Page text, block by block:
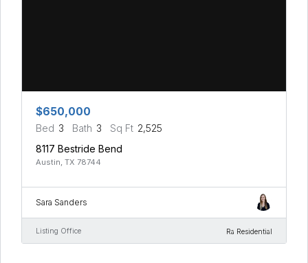
$650,000
Bed 3 Bath 3 Sq Ft 2,525
8117 Bestride Bend
Austin, TX 78744
Sara Sanders
Listing Office Ra Residential